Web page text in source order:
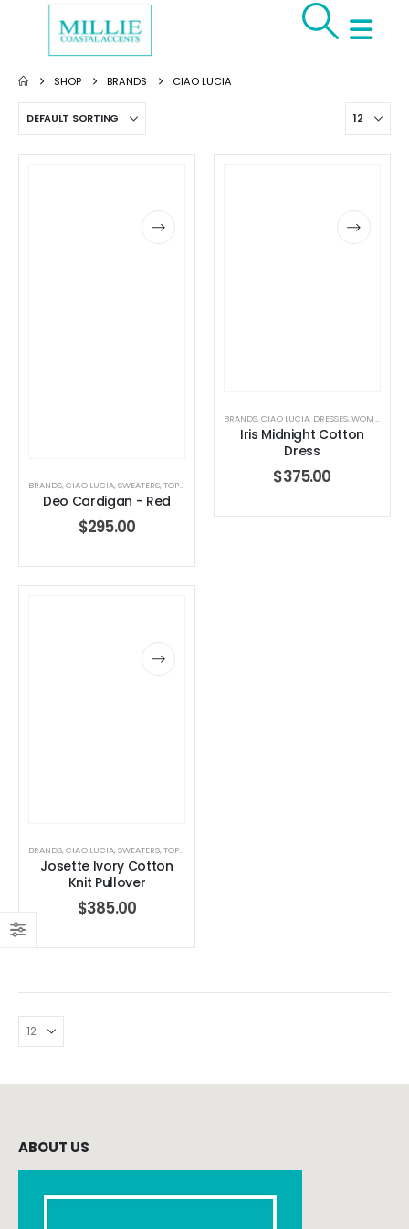
SHOP BRANDS CIAO LUCIA
BRANDS,CIAO LUCIA,SWEATERS,TOPS ,
Deo Cardigan - Red
$295.00
BRANDS,CIAO LUCIA, DRESSES,WOMEN'S CLOTHING
Iris Midnight Cotton
Dress
$375.00
BRANDS,CIAO LUCIA,SWEATERS,TOPS ,
Josette Ivory Cotton
Knit Pullover
$385.00
ABOUT US